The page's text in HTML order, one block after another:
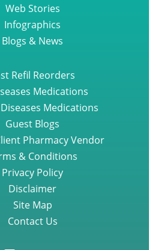
Web Stories
Infographics
Blogs & News
Refil Reorders
Medications
Medications
Guest Blogs
Pharmacy Vendor
& Conditions
Privacy Policy
Disclaimer
Site Map
Contact Us